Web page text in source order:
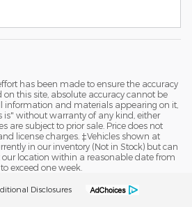
has been made to ensure the accuracy
this site, absolute accuracy cannot be
information and materials appearing on it,
is" without warranty of any kind, either
are subject to prior sale. Price does not
license charges. ‡Vehicles shown at
in our inventory (Not in Stock) but can
location within a reasonable date from
exceed one week.
Disclosures